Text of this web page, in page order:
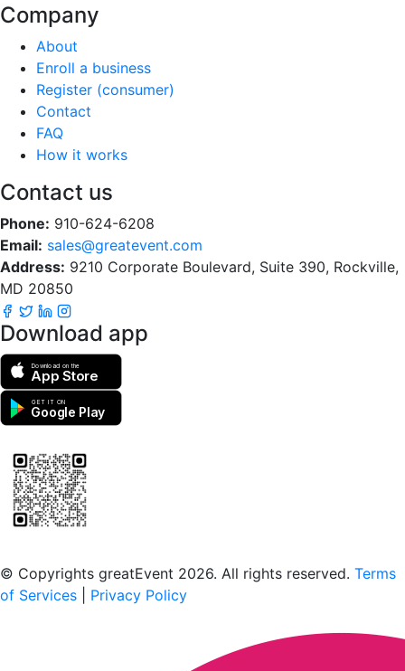
Company
About
Enroll a business
Register (consumer)
Contact
FAQ
How it works
Contact us
Phone: 910-624-6208
Email: sales@greatevent.com
Address: 9210 Corporate Boulevard, Suite 390, Rockville,
MD 20850
Download app
Download on the
App Store
GET IT ON
Google Play
© Copyrights greatEvent 2026. All rights reserved. Terms
of Services
Privacy Policy